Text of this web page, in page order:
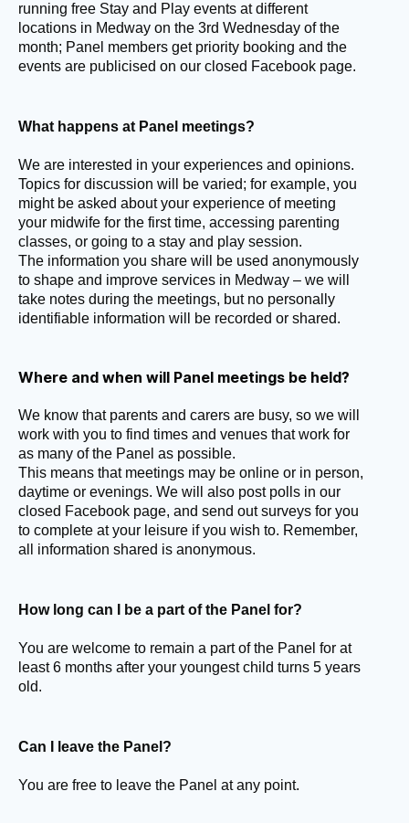
running free Stay and Play events at different
locations in Medway on the 3rd Wednesday of the
month; Panel members get priority booking and the
events are publicised on our closed Facebook page.
What happens at Panel meetings?
We are interested in your experiences and opinions.
Topics for discussion will be varied; for example, you
might be asked about your experience of meeting
your midwife for the first time, accessing parenting
classes, or going to a stay and play session.
The information you share will be used anonymously
to shape and improve services in Medway – we will
take notes during the meetings, but no personally
identifiable information will be recorded or shared.
Where and when will Panel meetings be held?
We know that parents and carers are busy, so we will
work with you to find times and venues that work for
as many of the Panel as possible.
This means that meetings may be online or in person,
daytime or evenings. We will also post polls in our
closed Facebook page, and send out surveys for you
to complete at your leisure if you wish to. Remember,
all information shared is anonymous.
How long can I be a part of the Panel for?
You are welcome to remain a part of the Panel for at
least 6 months after your youngest child turns 5 years
old.
Can I leave the Panel?
You are free to leave the Panel at any point.